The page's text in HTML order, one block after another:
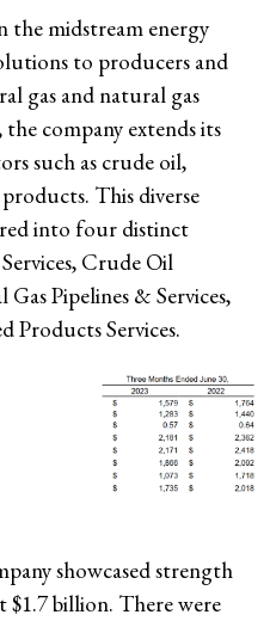
the midstream energy
to producers and
gas and natural gas
company extends its
such as crude oil,
This diverse
into four distinct
Crude Oil
Pipelines & Services,
Products Services.
showcased strength
$1.7 billion. There were